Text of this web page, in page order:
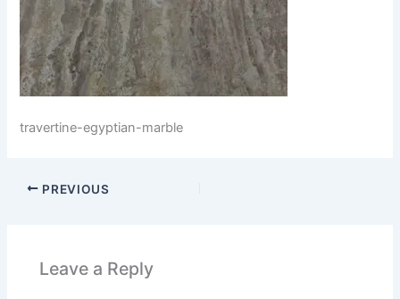
travertine-egyptian-marble
PREVIOUS
Leave a Reply